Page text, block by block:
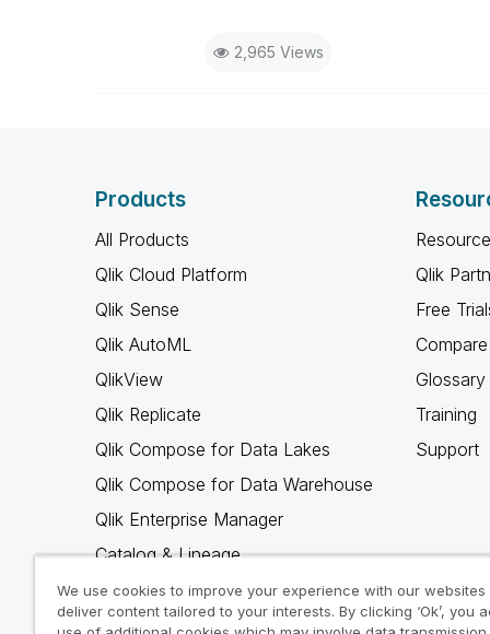
2,965 Views
Products
All Products
Qlik Cloud Platform
Qlik Sense
Qlik AutoML
QlikView
Qlik Replicate
Qlik Compose for Data Lakes
Qlik Compose for Data Warehouse
Qlik Enterprise Manager
Catalog & Lineage
Qlik Gold Client
Why Qlik
Qlik
Free
Glossary
Training
Support
We use cookies to improve your experience with our websites
deliver content tailored to your interests. By clicking ‘Ok’, you